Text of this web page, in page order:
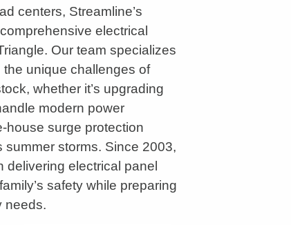
centers, Streamline’s
electrical
Our team specializes
unique challenges of
whether it’s upgrading
modern power
house surge protection
summer storms. Since 2003,
delivering electrical panel
safety while preparing
needs.